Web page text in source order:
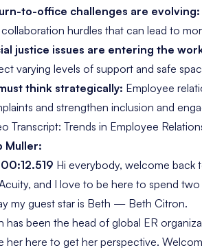
to-office challenges are evolving:
hurdles that can lead to
justice issues are entering the
varying levels of support and safe
think strategically: Employee
and strengthen inclusion and
Transcript: Trends in Employee
Muller:
Hi everybody, welcome back
and I love to be here to spend
my guest star is Beth — Beth Citron.
has been the head of global ER
her here to get her perspective.